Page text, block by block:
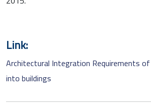
Link:
Architectural Integration Requirements
into buildings